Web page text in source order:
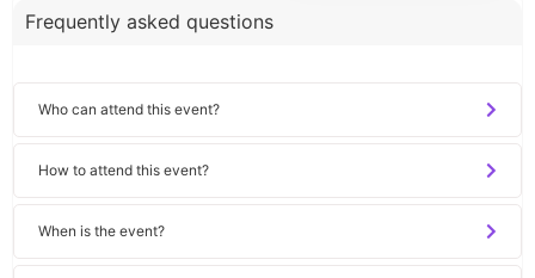
Frequently asked questions
Who can attend this event?
How to attend this event?
When is the event?